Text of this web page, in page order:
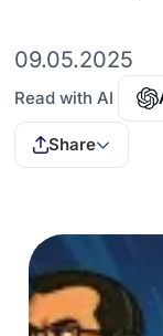
09.05.2025
Read with AI
Share